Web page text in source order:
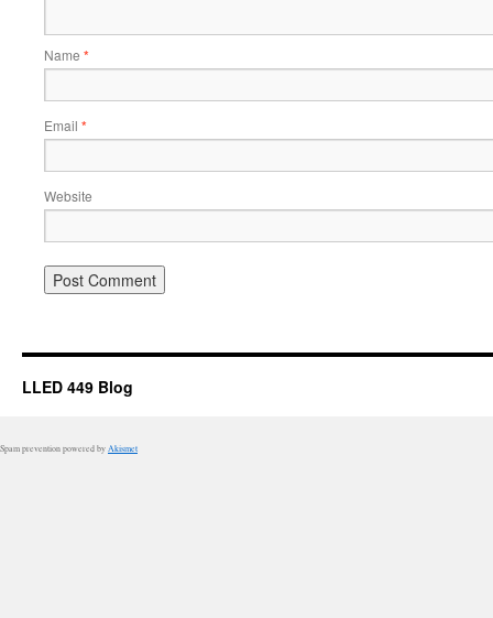
Name *
Email *
Website
LLED 449 Blog
Spam prevention powered by Akismet